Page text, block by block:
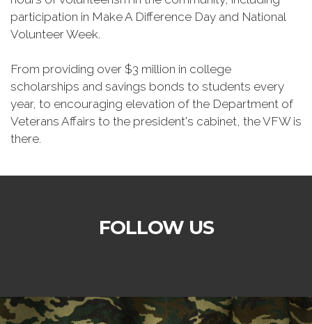
participation in Make A Difference Day and National
Volunteer Week.
From providing over $3 million in college
scholarships and savings bonds to students every
year, to encouraging elevation of the Department of
Veterans Affairs to the president's cabinet, the VFW is
there.
FOLLOW US